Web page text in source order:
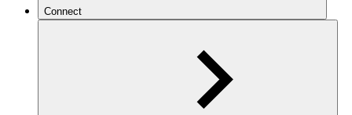
Connect